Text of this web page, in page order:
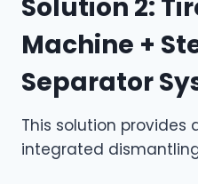
Solution 2:
Machine +
Separator
This solution
integrated